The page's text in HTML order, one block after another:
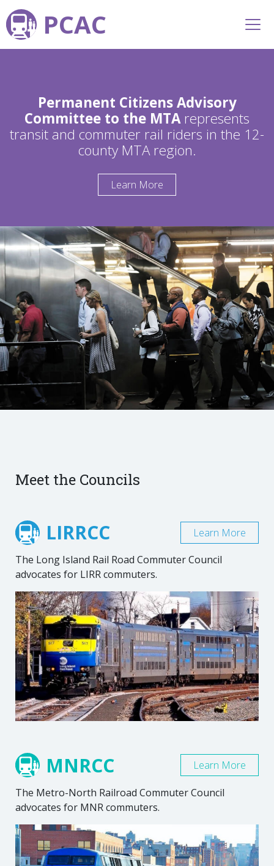
PCAC
Permanent Citizens Advisory
Committee to the MTArepresents
transit and commuter rail riders in the 12-
county MTA region.
Learn More
Meet the Councils
LIRRCC
The Long Island Rail Road Commuter Council
advocates for LIRR commuters.
Learn More
MNRCC
The Metro-North Railroad Commuter Council
advocates for MNR commuters.
Learn More